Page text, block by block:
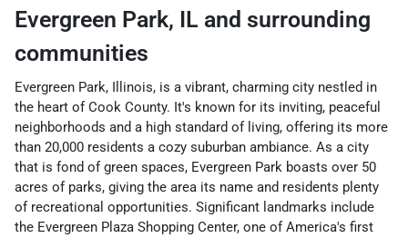
Evergreen Park, IL and surrounding
communities
Evergreen Park, Illinois, is a vibrant, charming city nestled in
the heart of Cook County. It's known for its inviting, peaceful
neighborhoods and a high standard of living, offering its more
than 20,000 residents a cozy suburban ambiance. As a city
that is fond of green spaces, Evergreen Park boasts over 50
acres of parks, giving the area its name and residents plenty
of recreational opportunities. Significant landmarks include
the Evergreen Plaza Shopping Center, one of America's first